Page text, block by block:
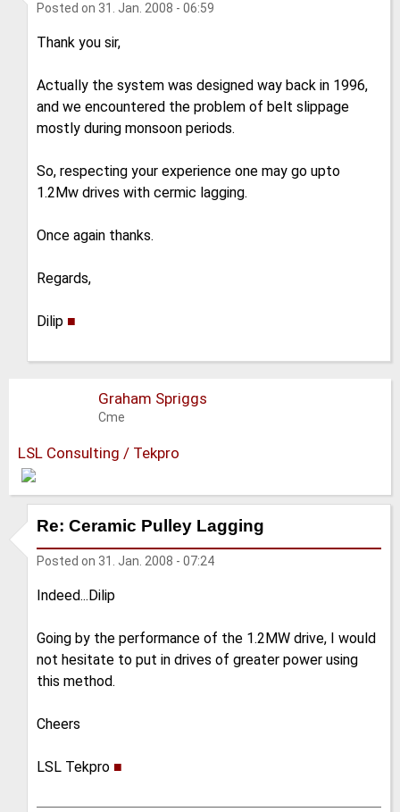
Posted on 31. Jan. 2008 - 06:59
Thank you sir,
Actually the system was designed way back in 1996,
and we encountered the problem of belt slippage
mostly during monsoon periods.
So, respecting your experience one may go upto
1.2Mw drives with cermic lagging.
Once again thanks.
Regards,
Dilip ■
Graham Spriggs
Cme
LSL Consulting / Tekpro
Re: Ceramic Pulley Lagging
Posted on 31. Jan. 2008 - 07:24
Indeed...Dilip
Going by the performance of the 1.2MW drive, I would
not hesitate to put in drives of greater power using
this method.
Cheers
LSL Tekpro ■